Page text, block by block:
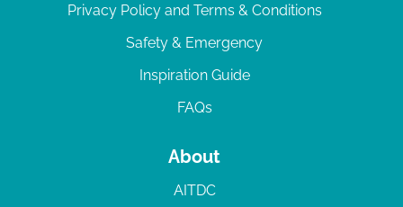
Privacy Policy and Terms & Conditions
Safety & Emergency
Inspiration Guide
FAQs
About
AITDC